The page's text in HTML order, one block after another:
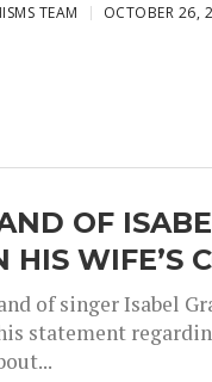
TEAM OCTOBER 26,
OF
HIS WIFE’S
of singer Isabel
statement